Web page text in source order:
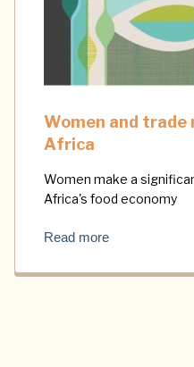
Women and trade
Africa
Women make a
Africa's food economy
Read more